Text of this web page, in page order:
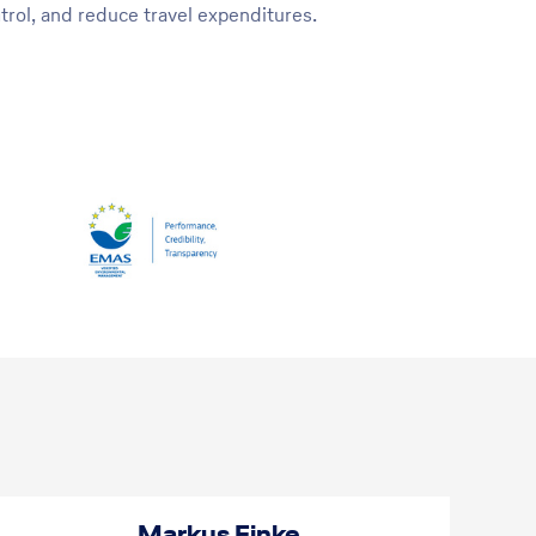
and reduce travel expenditures.